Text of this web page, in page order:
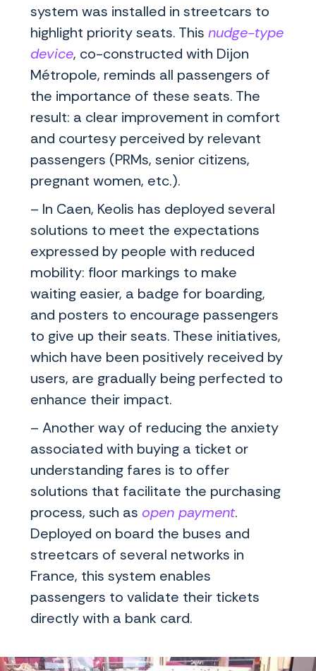
system was installed in streetcars to
highlight priority seats. This nudge-type
device, co-constructed with Dijon
Métropole, reminds all passengers of
the importance of these seats. The
result: a clear improvement in comfort
and courtesy perceived by relevant
passengers (PRMs, senior citizens,
pregnant women, etc.).
– In Caen, Keolis has deployed several
solutions to meet the expectations
expressed by people with reduced
mobility: floor markings to make
waiting easier, a badge for boarding,
and posters to encourage passengers
to give up their seats. These initiatives,
which have been positively received by
users, are gradually being perfected to
enhance their impact.
– Another way of reducing the anxiety
associated with buying a ticket or
understanding fares is to offer
solutions that facilitate the purchasing
process, such as open payment.
Deployed on board the buses and
streetcars of several networks in
France, this system enables
passengers to validate their tickets
directly with a bank card.